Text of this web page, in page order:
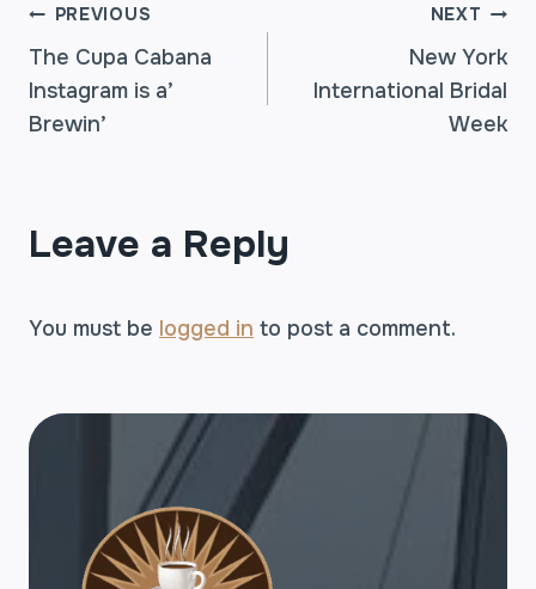
POST
NAVIGATION
PREVIOUS
The Cupa Cabana
Instagram is a’
Brewin’
NEXT
New York
International Bridal
Week
Leave a Reply
You must be logged in to post a comment.